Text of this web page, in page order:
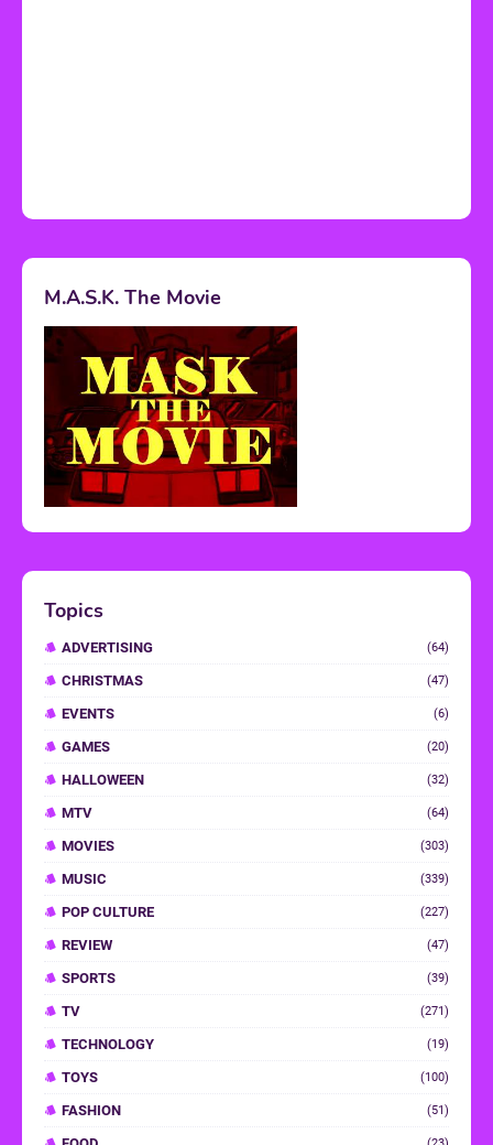
M.A.S.K. The Movie
Topics
ADVERTISING (64)
CHRISTMAS (47)
EVENTS (6)
GAMES (20)
HALLOWEEN (32)
MTV (64)
MOVIES (303)
MUSIC (339)
POP CULTURE (227)
REVIEW (47)
SPORTS (39)
TV (271)
TECHNOLOGY (19)
TOYS (100)
FASHION (51)